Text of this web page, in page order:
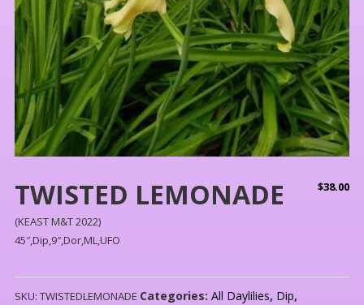
TWISTED LEMONADE $38.00
(KEAST M&T 2022)
45″,Dip,9″,Dor,ML,UFO
SKU: TWISTEDLEMONADE Categories: All Daylilies, Dip,